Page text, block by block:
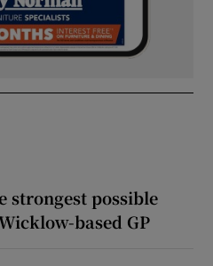
strongest possible
based GP